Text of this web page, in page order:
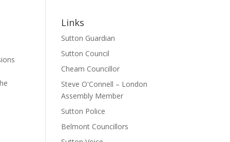
Links
Sutton Guardian
Sutton Council
Cheam Councillor
Steve O'Connell – London
Assembly Member
Sutton Police
Belmont Councillors